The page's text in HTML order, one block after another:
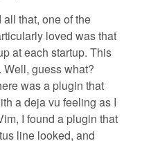
that, one of the
loved was that
at each startup. This
guess what?
was a plugin that
a deja vu feeling as I
I found a plugin that
line looked, and